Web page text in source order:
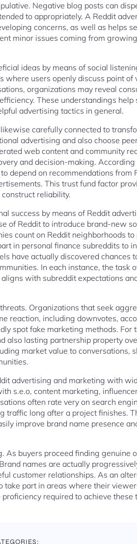
Negative blog posts can
to appropriately. A Reddit
concerns, as well as helps
minor issues coming from
ideas by means of social
users openly discuss point of
organizations may reveal
These understandings help
advertising tactics in general.
carefully connected to
advertising and also choose
web content and community
and decision-making.
depend on recommendations from
This trust fund factor
reliability.
success by means of Reddit
of Reddit to introduce brand-new
count on Reddit neighborhoods
in personal finance subreddits to
have actually discovered chances
In each instance, the task
with subreddit expectations
Organizations that seek
reaction, including downvotes,
spot fake marketing methods. For
also lasting partnership property
market value to conversations,
advertising and marketing with
s.e.o, content marketing,
often rate very on search
traffic long after a project finishes.
improve brand name presence
buyers proceed finding genuine
names are actually
customer relationships. As an
part in areas where their
required to achieve